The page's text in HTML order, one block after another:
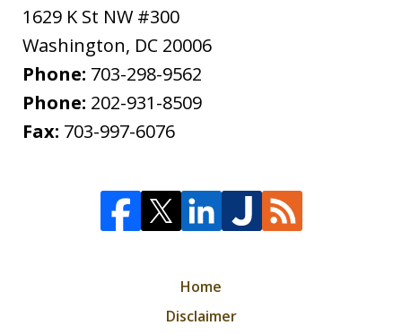
1629 K St NW #300
Washington, DC 20006
Phone: 703-298-9562
Phone: 202-931-8509
Fax: 703-997-6076
Home
Disclaimer